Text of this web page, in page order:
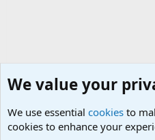
We value your
We use essential cookies to
cookies to enhance your